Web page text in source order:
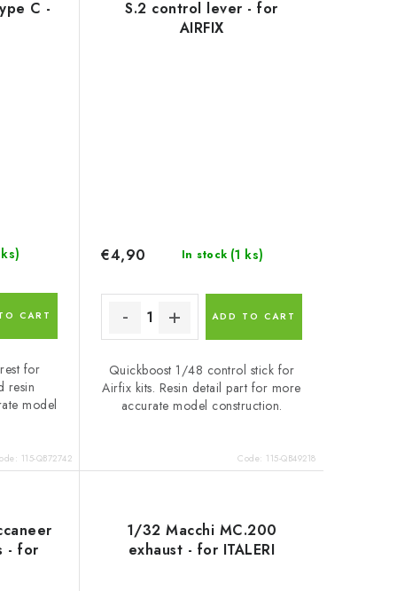
C -
CART
for
resin
model
115-QB72742
S.2 control lever - for
AIRFIX
In stock (1 ks)
€4,90
ADD TO CART
Quickboost 1/48 control stick for
Airfix kits. Resin detail part for more
accurate model construction.
Code: 115-QB49218
- for
1/32 Macchi MC.200
exhaust - for ITALERI